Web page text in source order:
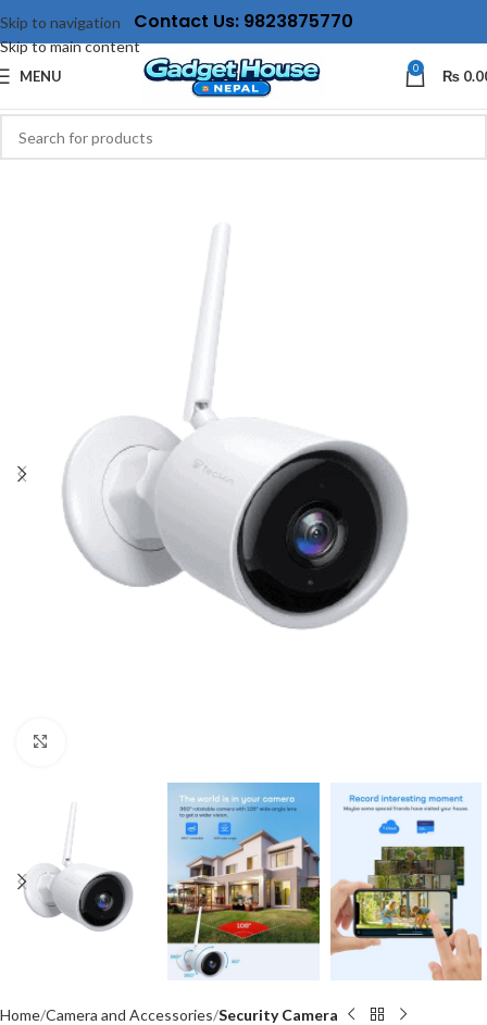
Skip to navigation
Skip to main content
Contact Us: 9823875770
MENU 0 ₨
Home Camera and Accessories Security Camera